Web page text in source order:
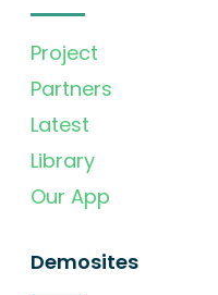
Project
Partners
Latest
Library
Our App
Demosites